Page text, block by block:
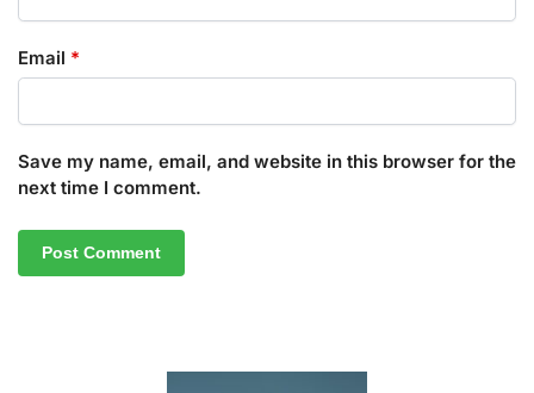
Email *
Save my name, email, and website in this browser for the
next time I comment.